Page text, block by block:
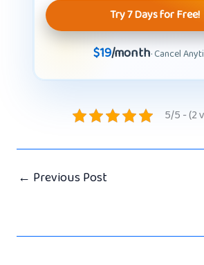
Try 7 Days for Free!
$19/month· Cancel
5/5 - (2
← Previous Post